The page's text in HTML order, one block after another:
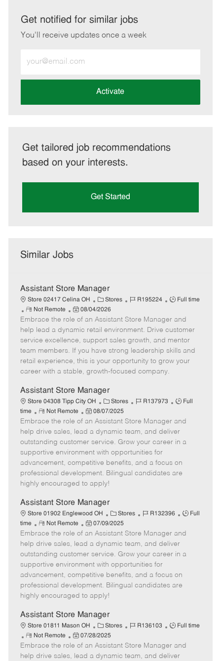
LinkedInFacebook
twitteremail
Get notified for similar jobs
You'll receive updates once a week
Email
address
Activate
Get tailored job recommendations
based on your interests.
Get Started
Similar Jobs
Assistant Store Manager
Store 02417 Celina OH
C
a
t
e
g
o
r
Stores
J
b
I
d
R195224
J
b
T
y
p
e
Full time
R
e
m
o
t
e
Not Remote
P
o
s
t
e
D
t
08/04/2026
Embrace the role of an Assistant Store Manager and
help lead a dynamic retail environment. Drive customer
service excellence, support sales growth, and mentor
team members. If you have strong leadership skills and
retail experience, this is your opportunity to grow your
career with a stable, growth-focused company.
Assistant Store Manager
Store 04308 Tipp City OH
C
a
t
e
g
o
r
Stores
J
b
I
d
R137973
J
b
T
y
e
Full
time
R
e
m
o
t
e
Not Remote
P
o
s
t
e
d
e
08/07/2025
Embrace the role of an Assistant Store Manager and
help drive sales, lead a dynamic team, and deliver
outstanding customer service. Grow your career in a
supportive environment with opportunities for
advancement, competitive benefits, and a focus on
professional development. Bilingual candidates are
highly encouraged to apply!
Assistant Store Manager
Store 01902 Englewood OH
C
a
t
e
g
o
r
y
Stores
J
b
d
R132396
J
b
y
Full
time
R
e
m
o
t
e
Not Remote
P
o
s
t
e
d
e
07/09/2025
Embrace the role of an Assistant Store Manager and
help drive sales, lead a dynamic team, and deliver
outstanding customer service. Grow your career in a
supportive environment with opportunities for
advancement, competitive benefits, and a focus on
professional development. Bilingual candidates are
highly encouraged to apply!
Assistant Store Manager
Store 01811 Mason OH
C
a
t
e
Stores
J
b
I
R136103
J
b
T
Full time
R
e
m
Not Remote
P
o
s
07/28/2025
Embrace the role of an Assistant Store Manager and
help drive sales, lead a dynamic team, and deliver